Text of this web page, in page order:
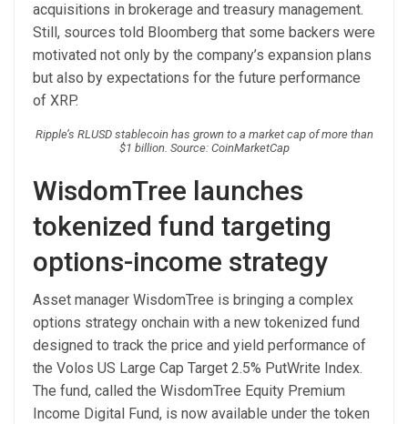
acquisitions in brokerage and treasury management.
Still, sources told Bloomberg that some backers were
motivated not only by the company’s expansion plans
but also by expectations for the future performance
of XRP.
Ripple’s RLUSD stablecoin has grown to a market cap of more than
$1 billion. Source: CoinMarketCap
WisdomTree launches
tokenized fund targeting
options-income strategy
Asset manager WisdomTree is bringing a complex
options strategy onchain with a new tokenized fund
designed to track the price and yield performance of
the Volos US Large Cap Target 2.5% PutWrite Index.
The fund, called the WisdomTree Equity Premium
Income Digital Fund, is now available under the token